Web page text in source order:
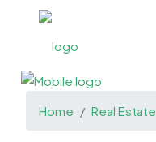
Home Real Estate